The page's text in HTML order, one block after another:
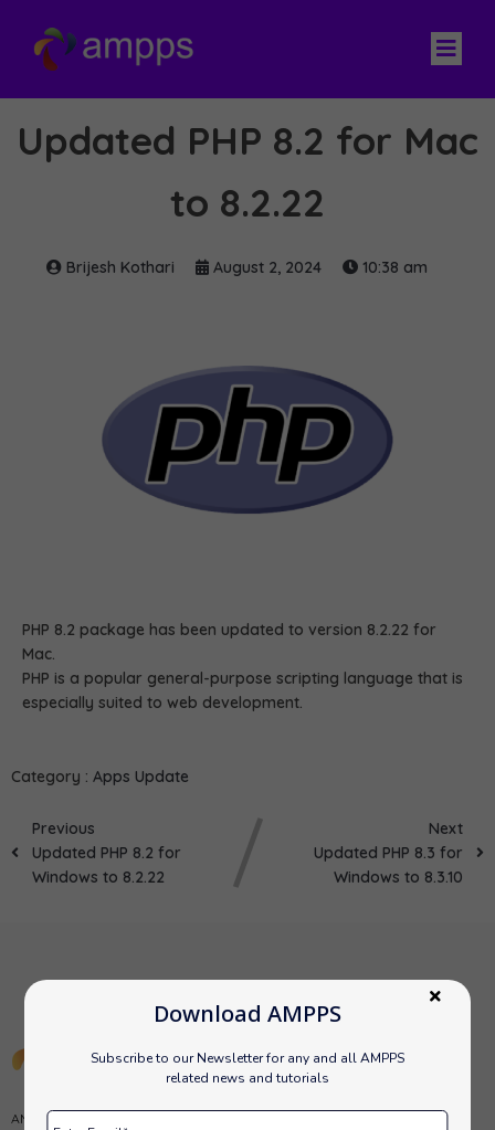
Download AMPPS
Subscribe to our Newsletter for any and all AMPPS
related news and tutorials
Updated PHP 8.2 for Mac
to 8.2.22
Brijesh Kothari August 2, 2024 10:38 am
PHP 8.2 package has been updated to version 8.2.22 for
Mac.
PHP is a popular general-purpose scripting language that is
especially suited to web development.
Category : Apps Update
Previous
Updated PHP 8.2 for
Windows to 8.2.22
Next
Updated PHP 8.3 for
Windows to 8.3.10
AMPPS is a software stack from Softaculous enabling Apache, Mysql,